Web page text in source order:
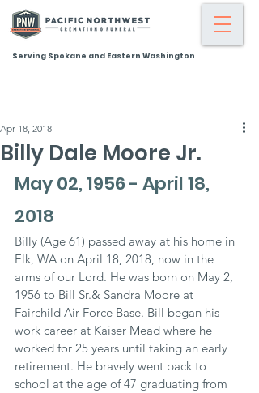
Serving Spokane and Eastern Washington
Billy Dale Moore Jr.
Apr 18, 2018
May 02, 1956 - April 18,
2018
Billy (Age 61) passed away at his home in
Elk, WA on April 18, 2018, now in the
arms of our Lord. He was born on May 2,
1956 to Bill Sr.& Sandra Moore at
Fairchild Air Force Base. Bill began his
work career at Kaiser Mead where he
worked for 25 years until taking an early
retirement. He bravely went back to
school at the age of 47 graduating from